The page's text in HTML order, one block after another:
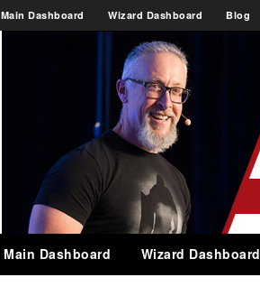
Main Dashboard Wizard Dashboard Blog
Main Dashboard Wizard Dashboard